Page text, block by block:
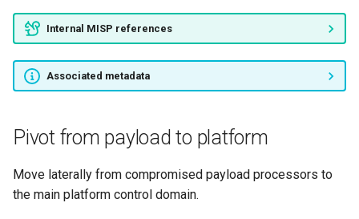
Internal MISP references
Associated metadata
Pivot from payload to platform
Move laterally from compromised payload processors to
the main platform control domain.